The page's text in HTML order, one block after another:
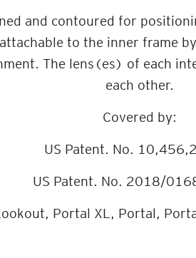
and contoured for
to the inner frame
The lens(es) of each
each other.
Covered by:
US Patent. No.
US Patent. No. 2018/
Portal XL, Portal,